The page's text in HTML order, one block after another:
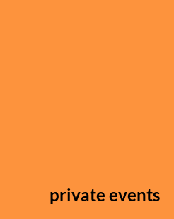
private events